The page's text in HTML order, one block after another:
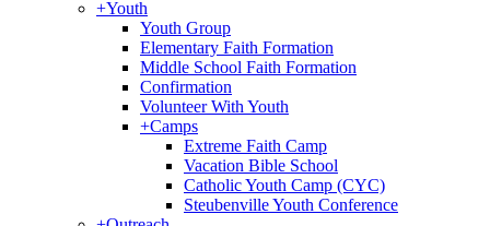
+Youth
Youth Group
Elementary Faith Formation
Middle School Faith Formation
Confirmation
Volunteer With Youth
+Camps
Extreme Faith Camp
Vacation Bible School
Catholic Youth Camp (CYC)
Steubenville Youth Conference